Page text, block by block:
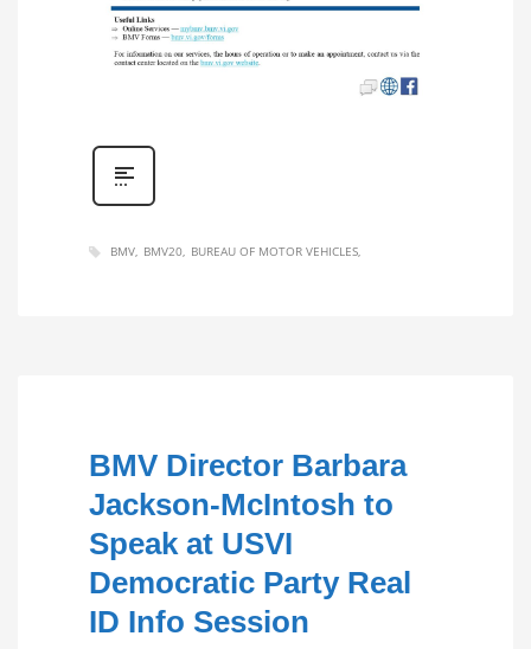
BMV BMV20 BUREAU OF MOTOR VEHICLES
BMV Director Barbara
Jackson-McIntosh to
Speak at USVI
Democratic Party Real
ID Info Session